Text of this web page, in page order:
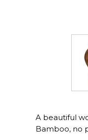
A beautiful
Bamboo, no